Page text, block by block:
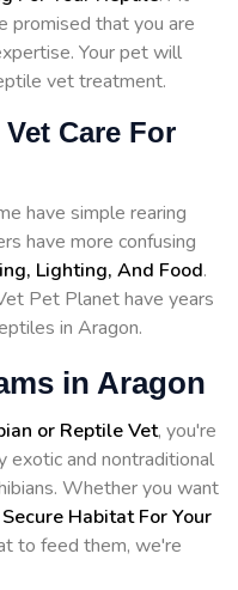
promised that you are
Your pet will
vet treatment.
Care For
have simple rearing
have more confusing
Lighting, And Food.
Pet Planet have years
in Aragon.
in Aragon
or Reptile Vet, you're
exotic and nontraditional
Whether you want
Secure Habitat For Your
to feed them, we're